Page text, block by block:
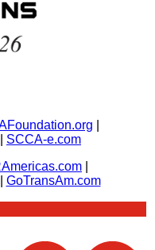
SCCA-e.com
GoTransAm.com